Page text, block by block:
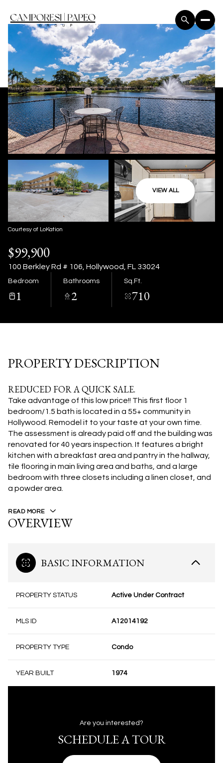
VIEW ALL
Courtesy of LoKation
$99,900
100 Berkley Rd # 106, Hollywood, FL 33024
Bedroom
1
Bathrooms
2
Sq.Ft.
710
PROPERTY DESCRIPTION
REDUCED FOR A QUICK SALE.
Take advantage of this low price!! This first floor 1
bedroom/1.5 bath is located in a 55+ community in
Hollywood. Remodel it to your taste at your own time.
The assessment is already paid off and the building was
renovated for 40 years inspection. It features a bright
kitchen with a breakfast area and pantry in the hallway,
tile flooring in main living area and baths, and a large
bedroom with three closets including a linen closet, and
a powder area.
READ MORE
OVERVIEW
BASIC INFORMATION
PROPERTY STATUS Active Under Contract
MLS ID A12014192
PROPERTY TYPE Condo
YEAR BUILT 1974
Are you interested?
SCHEDULE A TOUR
Thursday
06